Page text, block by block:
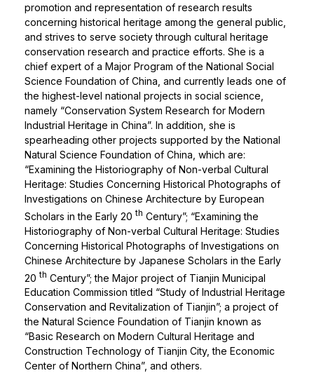
promotion and representation of research results
concerning historical heritage among the general public,
and strives to serve society through cultural heritage
conservation research and practice efforts. She is a
chief expert of a Major Program of the National Social
Science Foundation of China, and currently leads one of
the highest-level national projects in social science,
namely “Conservation System Research for Modern
Industrial Heritage in China”. In addition, she is
spearheading other projects supported by the National
Natural Science Foundation of China, which are:
“Examining the Historiography of Non-verbal Cultural
Heritage: Studies Concerning Historical Photographs of
Investigations on Chinese Architecture by European
Scholars in the Early 20 th Century”; “Examining the
Historiography of Non-verbal Cultural Heritage: Studies
Concerning Historical Photographs of Investigations on
Chinese Architecture by Japanese Scholars in the Early
20 th Century”; the Major project of Tianjin Municipal
Education Commission titled “Study of Industrial Heritage
Conservation and Revitalization of Tianjin”; a project of
the Natural Science Foundation of Tianjin known as
“Basic Research on Modern Cultural Heritage and
Construction Technology of Tianjin City, the Economic
Center of Northern China”, and others.